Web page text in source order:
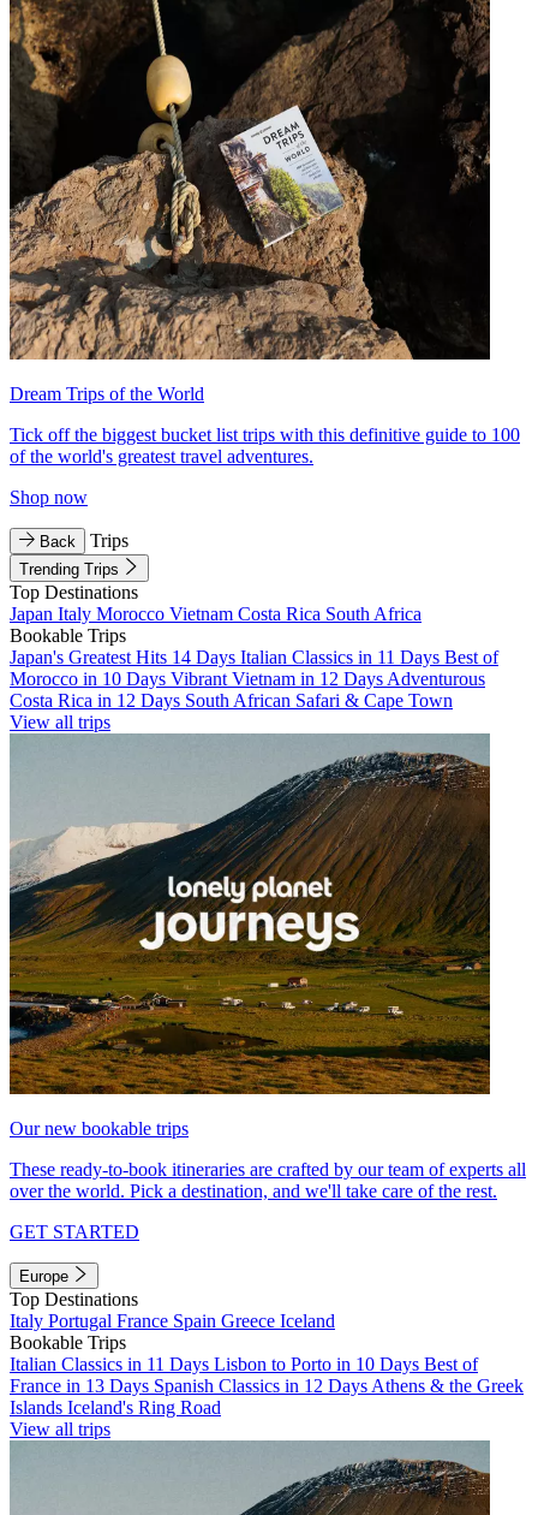
Dream Trips of the World
Tick off the biggest bucket list trips with this definitive guide to 100
of the world's greatest travel adventures.
Shop now
Back Trips
Trending Trips
Top Destinations
Japan Italy Morocco Vietnam Costa Rica South Africa
Bookable Trips
Japan's Greatest Hits 14 Days Italian Classics in 11 Days Best of
Morocco in 10 Days Vibrant Vietnam in 12 Days Adventurous
Costa Rica in 12 Days South African Safari & Cape Town
View all trips
Our new bookable trips
These ready-to-book itineraries are crafted by our team of experts all
over the world. Pick a destination, and we'll take care of the rest.
GET STARTED
Europe
Top Destinations
Italy Portugal France Spain Greece Iceland
Bookable Trips
Italian Classics in 11 Days Lisbon to Porto in 10 Days Best of
France in 13 Days Spanish Classics in 12 Days Athens & the Greek
Islands Iceland's Ring Road
View all trips